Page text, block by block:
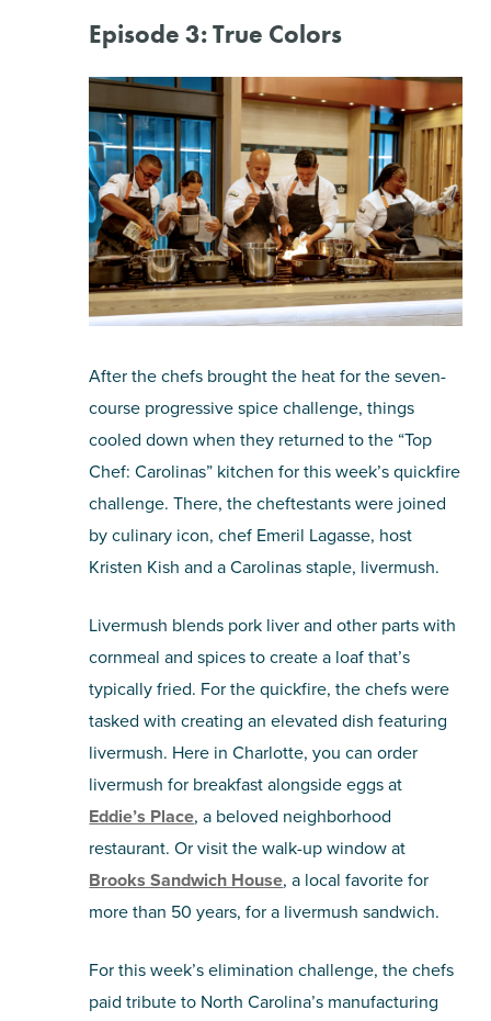
Episode 3: True Colors
After the chefs brought the heat for the seven-
course progressive spice challenge, things
cooled down when they returned to the “Top
Chef: Carolinas” kitchen for this week’s quickfire
challenge. There, the cheftestants were joined
by culinary icon, chef Emeril Lagasse, host
Kristen Kish and a Carolinas staple, livermush.
Livermush blends pork liver and other parts with
cornmeal and spices to create a loaf that’s
typically fried. For the quickfire, the chefs were
tasked with creating an elevated dish featuring
livermush. Here in Charlotte, you can order
livermush for breakfast alongside eggs at
Eddie’s Place, a beloved neighborhood
restaurant. Or visit the walk-up window at
Brooks Sandwich House, a local favorite for
more than 50 years, for a livermush sandwich.
For this week’s elimination challenge, the chefs
paid tribute to North Carolina’s manufacturing